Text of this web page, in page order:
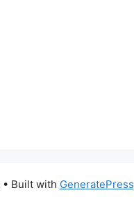
• Built with GeneratePress